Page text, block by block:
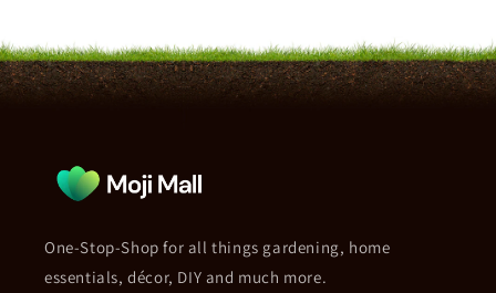
One-Stop-Shop for all things gardening, home
essentials, décor, DIY and much more.